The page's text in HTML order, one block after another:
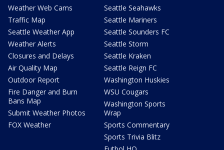
Weather Web Cams
Traffic Map
Seattle Weather App
Weather Alerts
Closures and Delays
Air Quality Map
Outdoor Report
Fire Danger and Burn
Bans Map
Submit Weather Photos
FOX Weather
Seattle Seahawks
Seattle Mariners
Seattle Sounders FC
Seattle Storm
Seattle Kraken
Seattle Reign FC
Washington Huskies
WSU Cougars
Washington Sports
Wrap
Sports Commentary
Sports Trivia Blitz